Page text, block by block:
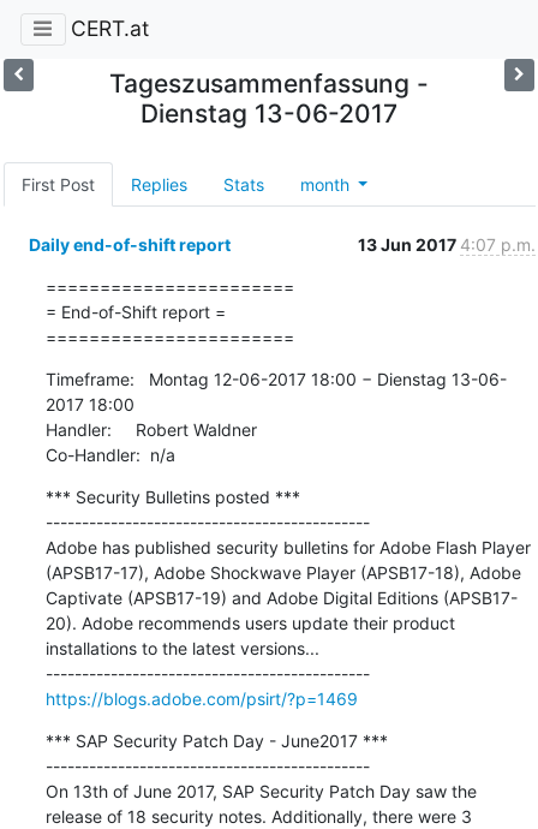
CERT.at
Tageszusammenfassung -
Dienstag 13-06-2017
First Post Replies Stats month
Daily end-of-shift report 13 Jun 2017 4:07 p.m.
=======================
= End-of-Shift report =
=======================
Timeframe:   Montag 12-06-2017 18:00 − Dienstag 13-06-
2017 18:00
Handler:     Robert Waldner
Co-Handler:  n/a
*** Security Bulletins posted ***
---------------------------------------------
Adobe has published security bulletins for Adobe Flash Player
(APSB17-17), Adobe Shockwave Player (APSB17-18), Adobe
Captivate (APSB17-19) and Adobe Digital Editions (APSB17-
20). Adobe recommends users update their product
installations to the latest versions...
---------------------------------------------
https://blogs.adobe.com/psirt/?p=1469
*** SAP Security Patch Day - June2017 ***
---------------------------------------------
On 13th of June 2017, SAP Security Patch Day saw the
release of 18 security notes. Additionally, there were 3